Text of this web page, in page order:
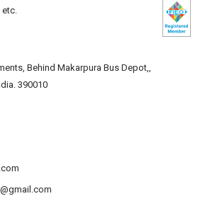
etc.
Behind Makarpura Bus Depot,,
390010